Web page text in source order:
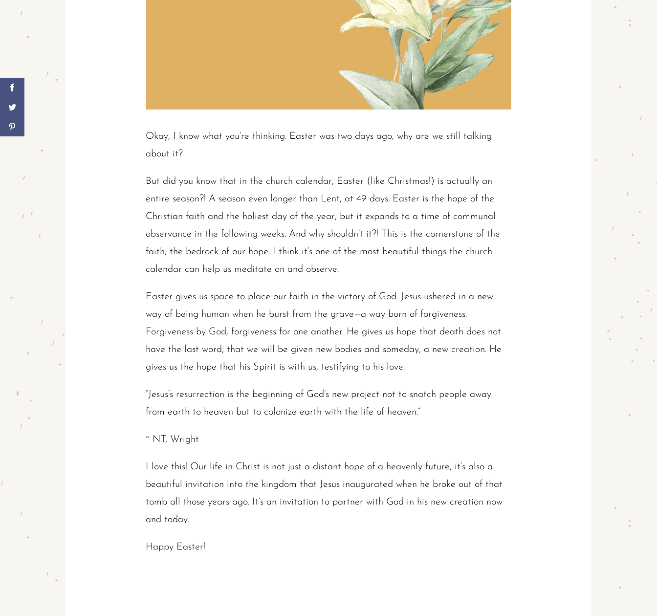
Okay, I know what you’re thinking. Easter was two days ago, why are we still talking
about it?
But did you know that in the church calendar, Easter (like Christmas!) is actually an
entire season?! A season even longer than Lent, at 49 days. Easter is the hope of the
Christian faith and the holiest day of the year, but it expands to a time of communal
observance in the following weeks. And why shouldn’t it?! This is the cornerstone of the
faith, the bedrock of our hope. I think it’s one of the most beautiful things the church
calendar can help us meditate on and observe.
Easter gives us space to place our faith in the victory of God. Jesus ushered in a new
way of being human when he burst from the grave—a way born of forgiveness.
Forgiveness by God, forgiveness for one another. He gives us hope that death does not
have the last word, that we will be given new bodies and someday, a new creation. He
gives us the hope that his Spirit is with us, testifying to his love.
“Jesus’s resurrection is the beginning of God’s new project not to snatch people away
from earth to heaven but to colonize earth with the life of heaven.”
~ N.T. Wright
I love this! Our life in Christ is not just a distant hope of a heavenly future, it’s also a
beautiful invitation into the kingdom that Jesus inaugurated when he broke out of that
tomb all those years ago. It’s an invitation to partner with God in his new creation now
and today.
Happy Easter!